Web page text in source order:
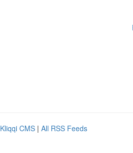
Kliqqi CMS | All RSS Feeds